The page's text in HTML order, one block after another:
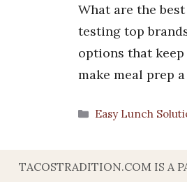
What are the
testing top
options that
make meal prep
Categories
Easy Lunch
TACOSTRADITION.COM IS A